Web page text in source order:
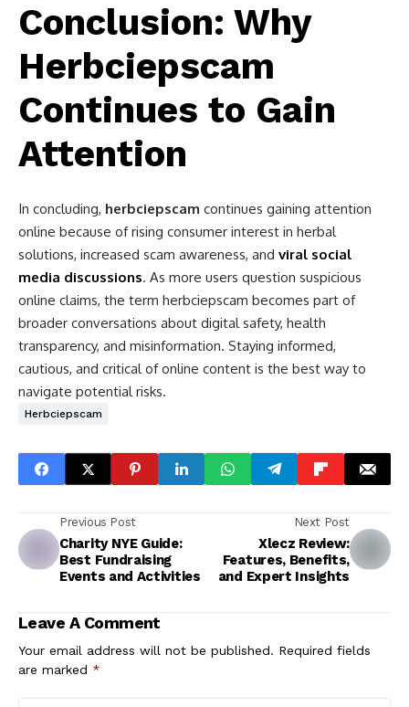
Conclusion: Why
Herbciepscam
Continues to Gain
Attention
In concluding, herbciepscam continues gaining attention
online because of rising consumer interest in herbal
solutions, increased scam awareness, and viral social
media discussions. As more users question suspicious
online claims, the term herbciepscam becomes part of
broader conversations about digital safety, health
transparency, and misinformation. Staying informed,
cautious, and critical of online content is the best way to
navigate potential risks.
Herbciepscam
Previous Post
Charity NYE Guide:
Best Fundraising
Events and Activities
Next Post
Xlecz Review:
Features, Benefits,
and Expert Insights
Leave A Comment
Your email address will not be published. Required fields
are marked *